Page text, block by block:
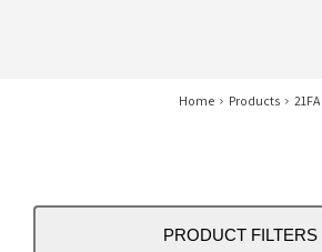
Home Products 21FA
PRODUCT FILTERS